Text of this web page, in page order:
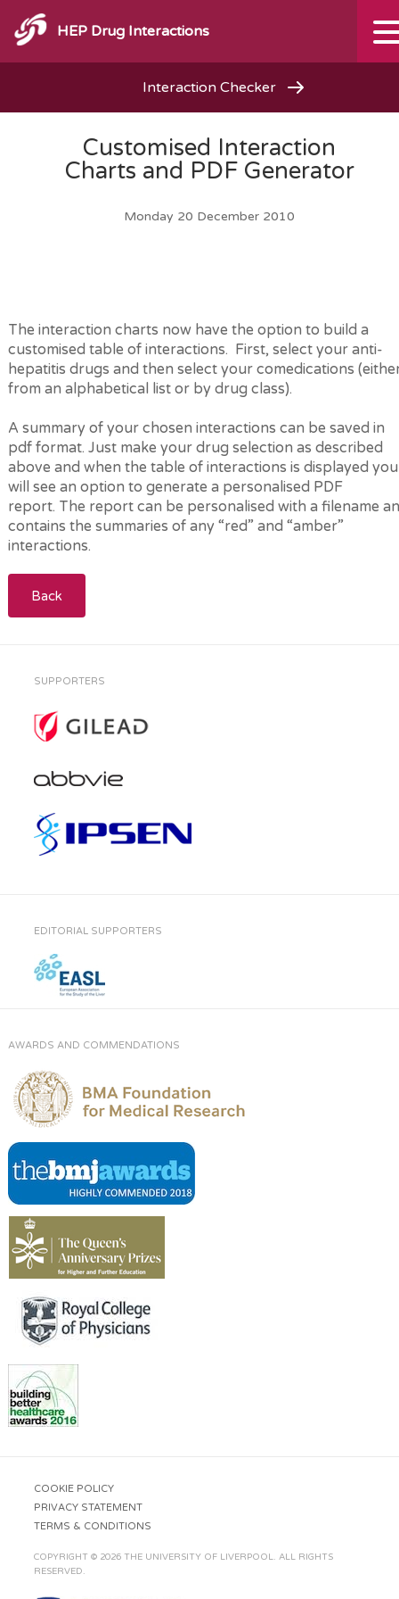
HEP Drug Interactions
Interaction Checker
Customised Interaction
Charts and PDF Generator
Monday 20 December 2010
The interaction charts now have the option to build a
customised table of interactions. First, select your anti-
hepatitis drugs and then select your comedications
from an alphabetical list or by drug class).
A summary of your chosen interactions can be saved in
pdf format. Just make your drug selection as described
above and when the table of interactions is displayed you
will see an option to generate a personalised PDF
report. The report can be personalised with a filename
contains the summaries of any “red” and “amber”
interactions.
Back
SUPPORTERS
EDITORIAL SUPPORTERS
AWARDS AND COMMENDATIONS
COOKIE POLICY
PRIVACY STATEMENT
TERMS & CONDITIONS
COPYRIGHT © 2026 THE UNIVERSITY OF LIVERPOOL. ALL RIGHTS
RESERVED.